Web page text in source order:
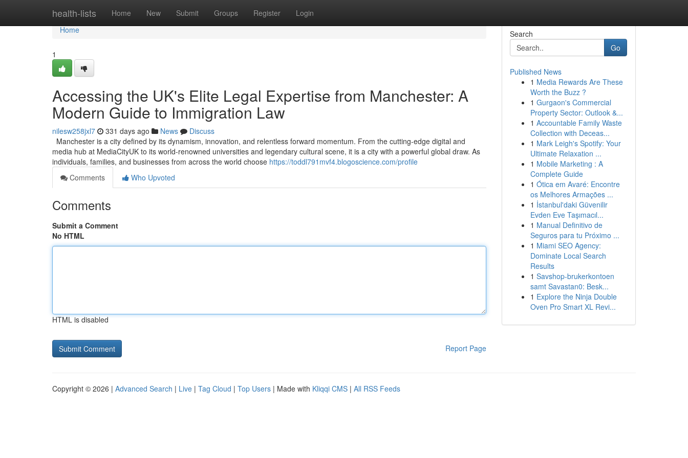
health-lists Home New Submit Groups Register Login
Home
Home
1
Accessing the UK's Elite Legal Expertise from Manchester: A
Modern Guide to Immigration Law
nilesw258jxl7 331 days ago News
Discuss
Manchester is a city defined by its dynamism, innovation, and relentless forward momentum. From the cutting-edge digital and
media hub at MediaCityUK to its world-renowned universities and legendary cultural scene, it is a city with a powerful global draw. As
individuals, families, and businesses from across the world choose https://toddl791mvf4.blogoscience.com/profile
Comments
Who Upvoted
Comments
Submit a Comment
No HTML
HTML is disabled
Report Page
Search
Go
Published News
1 Media Rewards Are These
Worth the Buzz ?
1 Gurgaon's Commercial
Property Sector: Outlook &...
1 Accountable Family Waste
Collection with Deceas...
1 Mark Leigh's Spotify: Your
Ultimate Relaxation ...
1 Mobile Marketing : A
Complete Guide
1 Ótica em Avaré: Encontre
os Melhores Armações ...
1 İstanbul'daki Güvenilir
Evden Eve Taşımacıl...
1 Manual Definitivo de
Seguros para tu Próximo ...
1 Miami SEO Agency:
Dominate Local Search
Results
1 Savshop-brukerkontoen
samt Savastan0: Besk...
1 Explore the Ninja Double
Oven Pro Smart XL Revi...
Copyright © 2026 | Advanced Search | Live | Tag Cloud | Top Users | Made with Kliqqi CMS | All RSS Feeds